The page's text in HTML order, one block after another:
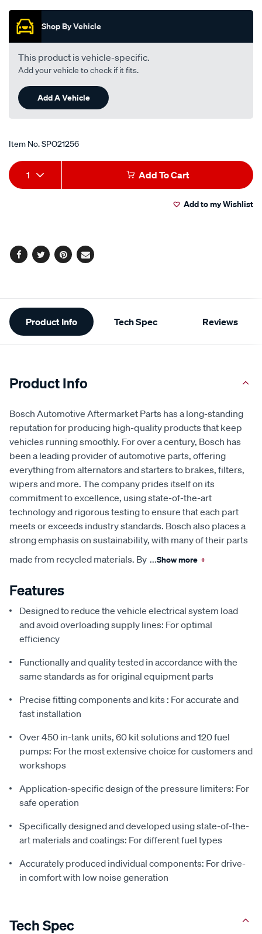
Promotions
Shop By Vehicle
This product is vehicle-specific.
Add your vehicle to check if it fits.
Add A Vehicle
Item No.SPO21256
Add
to
Product
Actions
1 Add To Cart
Add to my Wishlist
Facebook
TwitterPinterest
Email
Additional
Information
Product Info Tech Spec Reviews
Product Info
Bosch Automotive Aftermarket Parts has a long-standing
reputation for producing high-quality products that keep
vehicles running smoothly. For over a century, Bosch has
been a leading provider of automotive parts, offering
everything from alternators and starters to brakes, filters,
wipers and more. The company prides itself on its
commitment to excellence, using state-of-the-art
technology and rigorous testing to ensure that each part
meets or exceeds industry standards. Bosch also places a
strong emphasis on sustainability, with many of their parts
made from recycled materials. By ...Show more +
Features
Designed to reduce the vehicle electrical system load
and avoid overloading supply lines: For optimal
efficiency
Functionally and quality tested in accordance with the
same standards as for original equipment parts
Precise fitting components and kits : For accurate and
fast installation
Over 450 in-tank units, 60 kit solutions and 120 fuel
pumps: For the most extensive choice for customers and
workshops
Application-specific design of the pressure limiters: For
safe operation
Specifically designed and developed using state-of-the-
art materials and coatings: For different fuel types
Accurately produced individual components: For drive-
in comfort with low noise generation
Tech Spec